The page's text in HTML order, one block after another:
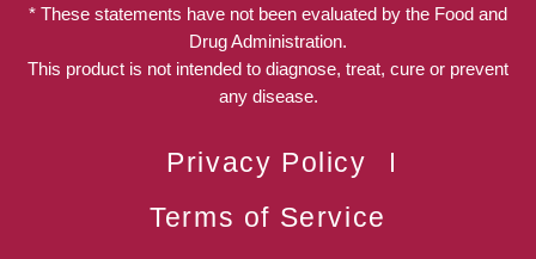
b
o
o
a
g
r
a
* These statements have not been evaluated by the Food and
Drug Administration.
This product is not intended to diagnose, treat, cure or prevent
any disease.
Privacy Policy
Terms of Service